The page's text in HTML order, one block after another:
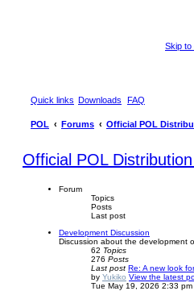
Skip to
Quick links Downloads FAQ
POL Forums Official POL
Official POL
Forum
Topics
Posts
Last post
Development Discussion
Discussion about the development
62 Topics
276 Posts
Last post Re: A new look
by Yukiko View the latest
Tue May 19, 2026 2:33 pm